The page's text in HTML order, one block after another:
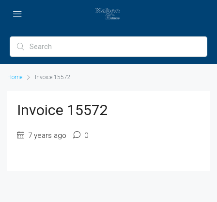
Home Invoice 15572
Invoice 15572
7 years ago 0